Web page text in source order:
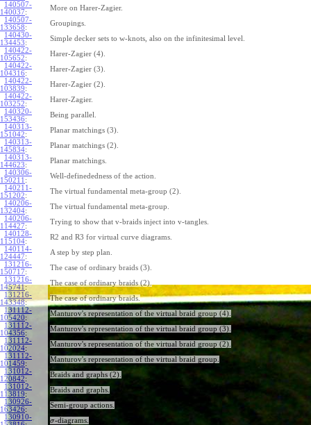
140507-
140037:
More on Harer-Zagier.
140507-
133658:
Groupings.
140430-
134453:
Simple decker sets to w-knots, also on the infinitesimal level.
140422-
105652:
Harer-Zagier (4).
140422-
104316:
Harer-Zagier (3).
140422-
103839:
Harer-Zagier (2).
140422-
103252:
Harer-Zagier.
140320-
153436:
Being parallel.
140313-
151042:
Planar matchings (3).
140313-
145834:
Planar matchings (2).
140313-
144623:
Planar matchings.
140306-
150211 :
Well-definededness of the action.
140211-
151202:
The virtual fundamental meta-group (2).
140206-
132404:
The virtual fundamental meta-group.
140206-
114427:
Trying to show that v-braids inject into v-tangles.
140128-
115104:
R2 and R3 for virtual curve diagrams.
140114-
124447:
A step by step plan.
131216-
150717:
The case of ordinary braids (3).
131216-
145741:
The case of ordinary braids (2).
131216-
143348:
The case of ordinary braids.
131112-
105420:
Manturov's representation of the virtual braid group (4).
131112-
104356:
Manturov's representation of the virtual braid group (3).
131112-
102024:
Manturov's representation of the virtual braid group (2).
131112-
101459:
Manturov's representation of the virtual braid group.
131012-
120842:
Braids and graphs (2).
131012-
113819:
Braids and graphs.
130926-
163426:
Semi-group actions.
130910-
σ-diagrams.